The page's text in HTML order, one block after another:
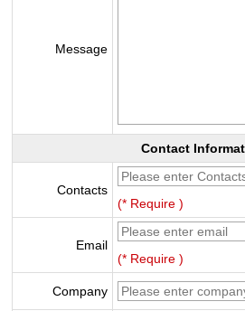
Message
Contact
Contacts
(* Require )
Email
(* Require )
Company